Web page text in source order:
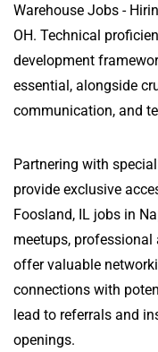
Warehouse Jobs -
OH. Technical
development
essential, alongside
communication, and
Partnering with
provide exclusive
Foosland, IL jobs in
meetups,
offer valuable
connections with
lead to referrals and
openings.